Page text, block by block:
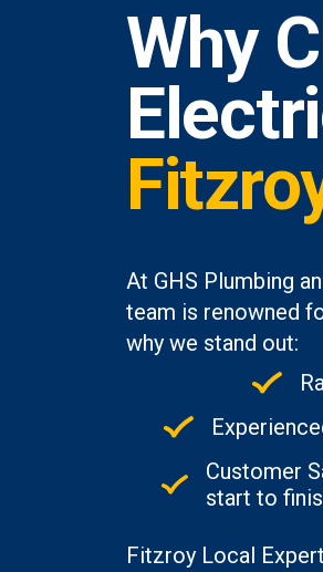
Why
At GHS Plumbing
team is renowned
why we stand out:
Customer
start to
Fitzroy Local